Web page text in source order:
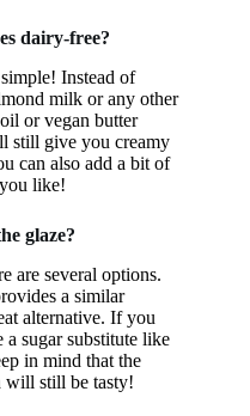
dairy-free?
Instead of
milk or any other
or vegan butter
still give you creamy
can also add a bit of
like!
glaze?
are several options.
a similar
alternative. If you
a sugar substitute like
in mind that the
will still be tasty!